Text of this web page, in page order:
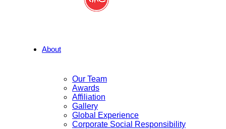
About
Our Team
Awards
Affiliation
Gallery
Global Experience
Corporate Social Responsibility